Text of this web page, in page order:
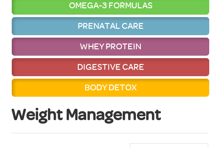
OMEGA-3 FORMULAS
PRENATAL CARE
WHEY PROTEIN
DIGESTIVE CARE
BODY DETOX
Weight Management